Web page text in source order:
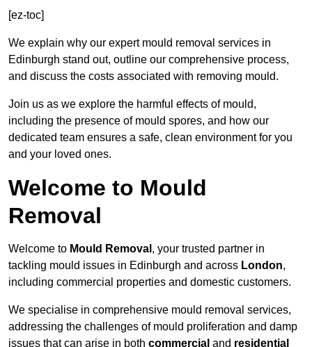
[ez-toc]
We explain why our expert mould removal services in
Edinburgh stand out, outline our comprehensive process,
and discuss the costs associated with removing mould.
Join us as we explore the harmful effects of mould,
including the presence of mould spores, and how our
dedicated team ensures a safe, clean environment for you
and your loved ones.
Welcome to Mould
Removal
Welcome to Mould Removal , your trusted partner in
tackling mould issues in Edinburgh and across London,
including commercial properties and domestic customers.
We specialise in comprehensive mould removal services,
addressing the challenges of mould proliferation and damp
issues that can arise in both commercial and residential